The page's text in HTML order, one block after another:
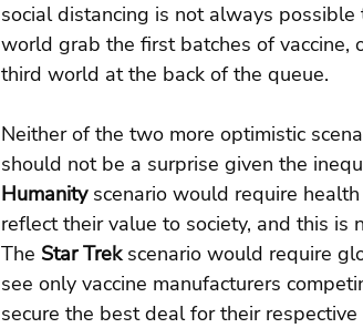
social distancing is not always
world grab the first batches of vaccine,
third world at the back of the queue.
Neither of the two more optimistic
should not be a surprise given the
Humanity scenario would require
reflect their value to society, and this is
The Star Trek scenario would require
see only vaccine manufacturers
secure the best deal for their respective